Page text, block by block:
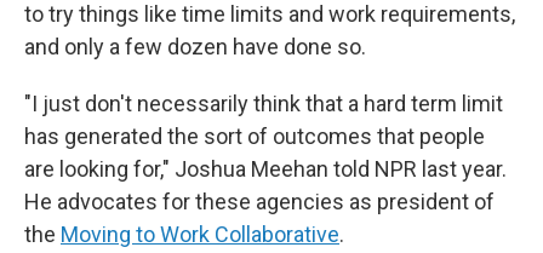
to try things like time limits and work requirements,
and only a few dozen have done so.
"I just don't necessarily think that a hard term limit
has generated the sort of outcomes that people
are looking for," Joshua Meehan told NPR last year.
He advocates for these agencies as president of
the Moving to Work Collaborative.